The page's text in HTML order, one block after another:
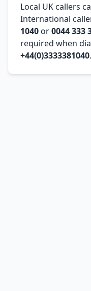
Local UK callers
International
1040 or0044 333
required when
+44(0)3333381040.